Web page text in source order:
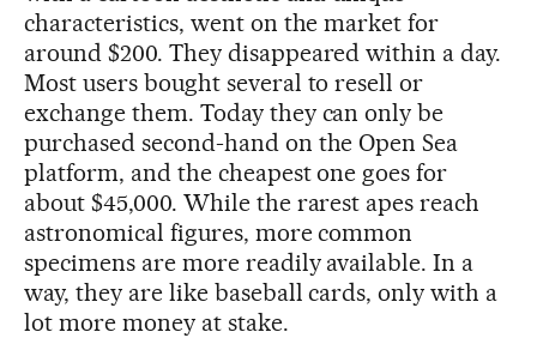
characteristics, went on the market for
around $200. They disappeared within a day.
Most users bought several to resell or
exchange them. Today they can only be
purchased second-hand on the Open Sea
platform, and the cheapest one goes for
about $45,000. While the rarest apes reach
astronomical figures, more common
specimens are more readily available. In a
way, they are like baseball cards, only with a
lot more money at stake.